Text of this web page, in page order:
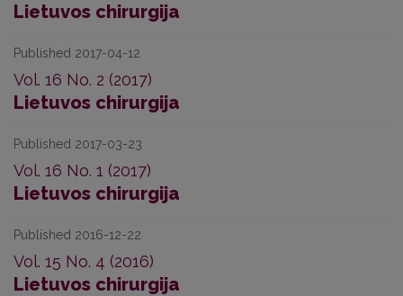
Lietuvos chirurgija
Published 2017-04-12
Vol. 16 No. 2 (2017)
Lietuvos chirurgija
Published 2017-03-23
Vol. 16 No. 1 (2017)
Lietuvos chirurgija
Published 2016-12-22
Vol. 15 No. 4 (2016)
Lietuvos chirurgija